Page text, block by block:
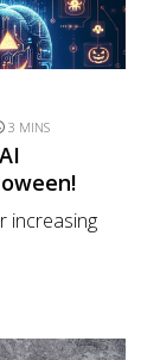
3 MINS
increasing